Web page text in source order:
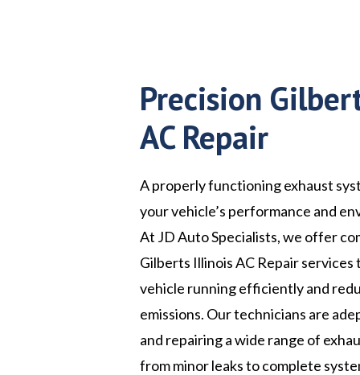
Precision
AC Repair
A properly functioning exhaust
your vehicle’s performance and
At JD Auto Specialists, we offer
Gilberts Illinois AC Repair services
vehicle running efficiently and
emissions. Our technicians are
and repairing a wide range of
from minor leaks to complete